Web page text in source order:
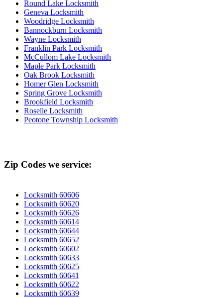
Round Lake Locksmith
Geneva Locksmith
Woodridge Locksmith
Bannockburn Locksmith
Wayne Locksmith
Franklin Park Locksmith
McCullom Lake Locksmith
Maple Park Locksmith
Oak Brook Locksmith
Homer Glen Locksmith
Spring Grove Locksmith
Brookfield Locksmith
Roselle Locksmith
Peotone Township Locksmith
Zip Codes we service:
Locksmith 60606
Locksmith 60620
Locksmith 60626
Locksmith 60614
Locksmith 60644
Locksmith 60652
Locksmith 60602
Locksmith 60633
Locksmith 60625
Locksmith 60641
Locksmith 60622
Locksmith 60639